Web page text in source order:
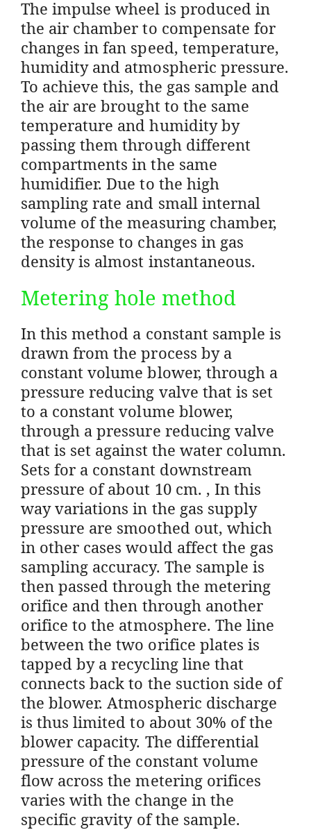
The impulse wheel is produced in
the air chamber to compensate for
changes in fan speed, temperature,
humidity and atmospheric pressure.
To achieve this, the gas sample and
the air are brought to the same
temperature and humidity by
passing them through different
compartments in the same
humidifier. Due to the high
sampling rate and small internal
volume of the measuring chamber,
the response to changes in gas
density is almost instantaneous.
Metering hole method
In this method a constant sample is
drawn from the process by a
constant volume blower, through a
pressure reducing valve that is set
to a constant volume blower,
through a pressure reducing valve
that is set against the water column.
Sets for a constant downstream
pressure of about 10 cm. , In this
way variations in the gas supply
pressure are smoothed out, which
in other cases would affect the gas
sampling accuracy. The sample is
then passed through the metering
orifice and then through another
orifice to the atmosphere. The line
between the two orifice plates is
tapped by a recycling line that
connects back to the suction side of
the blower. Atmospheric discharge
is thus limited to about 30% of the
blower capacity. The differential
pressure of the constant volume
flow across the metering orifices
varies with the change in the
specific gravity of the sample.